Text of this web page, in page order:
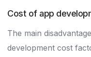
Cost of app
The main
development cost